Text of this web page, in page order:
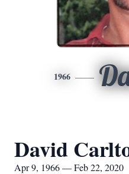
1966
David
Apr 9, 1966 — Feb 22, 2020